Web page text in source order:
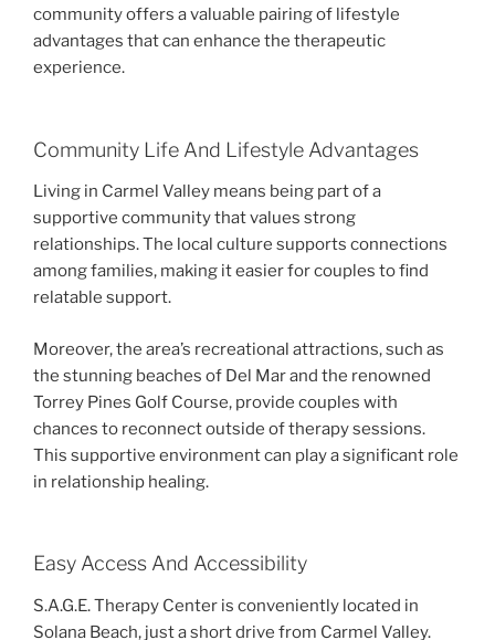
community offers a valuable pairing of lifestyle
advantages that can enhance the therapeutic
experience.
Community Life And Lifestyle Advantages
Living in Carmel Valley means being part of a
supportive community that values strong
relationships. The local culture supports connections
among families, making it easier for couples to find
relatable support.
Moreover, the area’s recreational attractions, such as
the stunning beaches of Del Mar and the renowned
Torrey Pines Golf Course, provide couples with
chances to reconnect outside of therapy sessions.
This supportive environment can play a significant role
in relationship healing.
Easy Access And Accessibility
S.A.G.E. Therapy Center is conveniently located in
Solana Beach, just a short drive from Carmel Valley.